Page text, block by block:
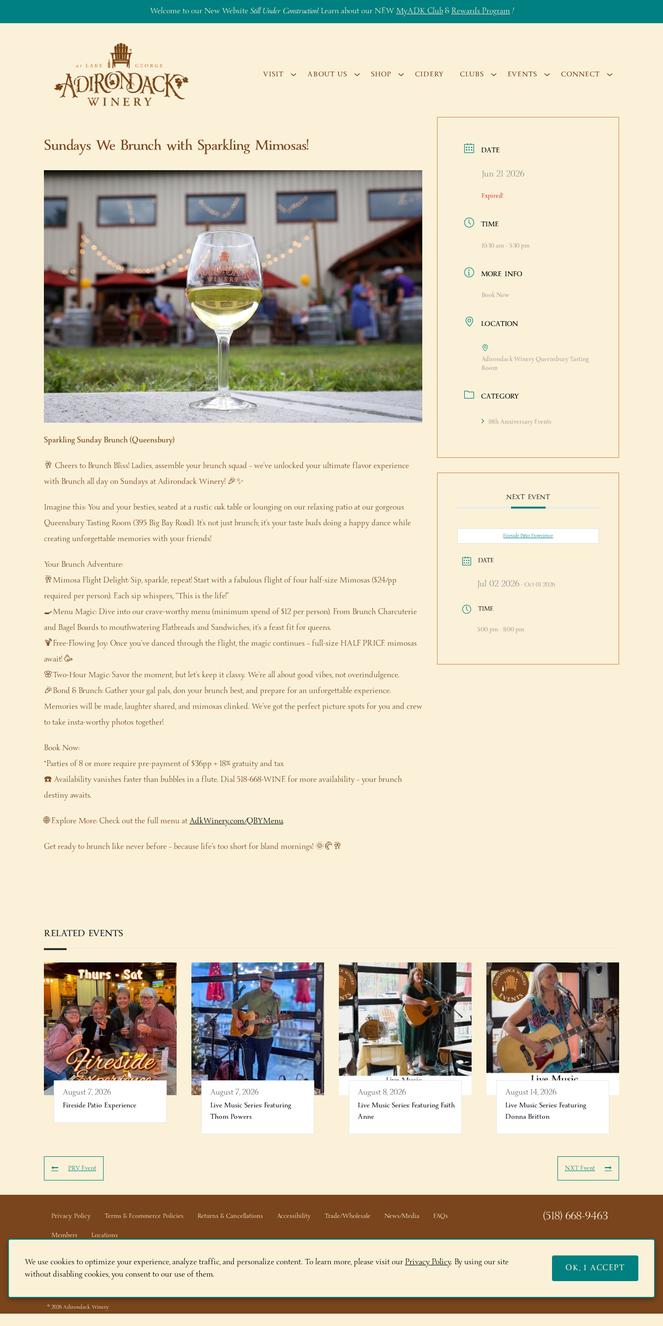
Welcome to our New WebsiteStill Under Construction! Learn about our NEWMyADK Club&Rewards Program!
VISIT ABOUT US SHOP CIDERY CLUBS EVENTS CONNECT
Sundays We Brunch with Sparkling Mimosas!
Sparkling Sunday Brunch (Queensbury)
🥂 Cheers to Brunch Bliss! Ladies, assemble your brunch squad – we’ve unlocked your ultimate flavor experience
with Brunch all day on Sundays at Adirondack Winery! 🎉✨
Imagine this: You and your besties, seated at a rustic oak table or lounging on our relaxing patio at our gorgeous
Queensbury Tasting Room (395 Big Bay Road). It’s not just brunch; it’s your taste buds doing a happy dance while
creating unforgettable memories with your friends!
Your Brunch Adventure:
🥂Mimosa Flight Delight: Sip, sparkle, repeat! Start with a fabulous flight of four half-size Mimosas ($24/pp
required per person). Each sip whispers, “This is the life!”
🍳Menu Magic: Dive into our crave-worthy menu (minimum spend of $12 per person). From Brunch Charcuterie
and Bagel Boards to mouthwatering Flatbreads and Sandwiches, it’s a feast fit for queens.
🍹Free-Flowing Joy: Once you’ve danced through the flight, the magic continues – full-size HALF PRICE mimosas
await! 🥳
🌸Two-Hour Magic: Savor the moment, but let’s keep it classy. We’re all about good vibes, not overindulgence.
🎉Bond & Brunch: Gather your gal pals, don your brunch best, and prepare for an unforgettable experience.
Memories will be made, laughter shared, and mimosas clinked. We’ve got the perfect picture spots for you and crew
to take insta-worthy photos together!
Book Now:
*Parties of 8 or more require pre-payment of $36pp + 18% gratuity and tax
☎️ Availability vanishes faster than bubbles in a flute. Dial 518-668-WINE for more availability – your brunch
destiny awaits.
🌐 Explore More: Check out the full menu atAdkWinery.com/QBYMenu.
Get ready to brunch like never before – because life’s too short for bland mornings! 🌞🥐🥂
DATE
Jun 21 2026
Expired!
TIME
10:30 am - 5:30 pm
MORE INFO
Book Now
LOCATION
Adirondack Winery Queensbury Tasting
Room
CATEGORY
18th Anniversary Events
NEXT EVENT
Fireside Patio Experience
DATE
Jul 02 2026- Oct 01 2026
TIME
5:00 pm - 8:00 pm
RELATED EVENTS
August 7, 2026
Fireside Patio Experience
August 7, 2026
Live Music Series: Featuring
Thom Powers
August 8, 2026
Live Music Series: Featuring Faith
Anne
August 14, 2026
Live Music Series: Featuring
Donna Britton
PRV Event NXT Event
Privacy Policy Terms & Ecommerce Policies Returns & Cancellations Accessibility Trade/Wholesale News/Media
FAQs
Members
Locations
(518) 668-9463
Adirondack Winery LLC |518-668-WINE|Email Us
Lake George Tasting Room:285 Canada St, Lake George, NY 12845
© 2026 Adirondack Winery
We use cookies to optimize your experience, analyze traffic, and personalize content. To learn more, please visit ourPrivacy Policy. By using our site
without disabling cookies, you consent to our use of them. OK, I ACCEPT